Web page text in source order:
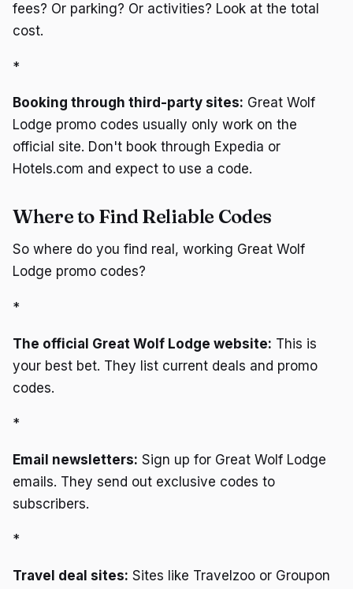
fees? Or parking? Or activities? Look at the total
cost.
*
Booking through third-party sites: Great Wolf
Lodge promo codes usually only work on the
official site. Don't book through Expedia or
Hotels.com and expect to use a code.
Where to Find Reliable Codes
So where do you find real, working Great Wolf
Lodge promo codes?
*
The official Great Wolf Lodge website: This is
your best bet. They list current deals and promo
codes.
*
Email newsletters: Sign up for Great Wolf Lodge
emails. They send out exclusive codes to
subscribers.
*
Travel deal sites: Sites like Travelzoo or Groupon